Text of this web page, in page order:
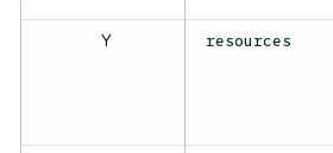
Y resources